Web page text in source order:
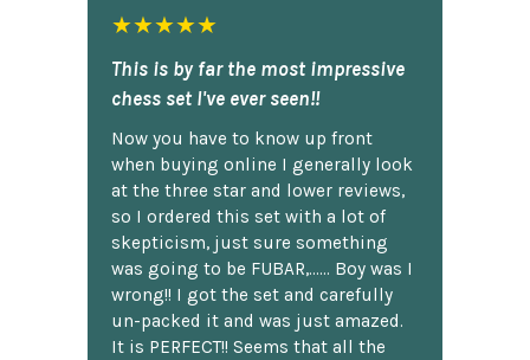
★★★★★
This is by far the most impressive
chess set I've ever seen!!
Now you have to know up front
when buying online I generally look
at the three star and lower reviews,
so I ordered this set with a lot of
skepticism, just sure something
was going to be FUBAR,...... Boy was I
wrong!! I got the set and carefully
un-packed it and was just amazed.
It is PERFECT!! Seems that all the